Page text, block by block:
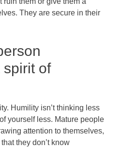
They are secure in their
spirit of
Humility isn’t thinking less
yourself less. Mature people
attention to themselves,
they don’t know